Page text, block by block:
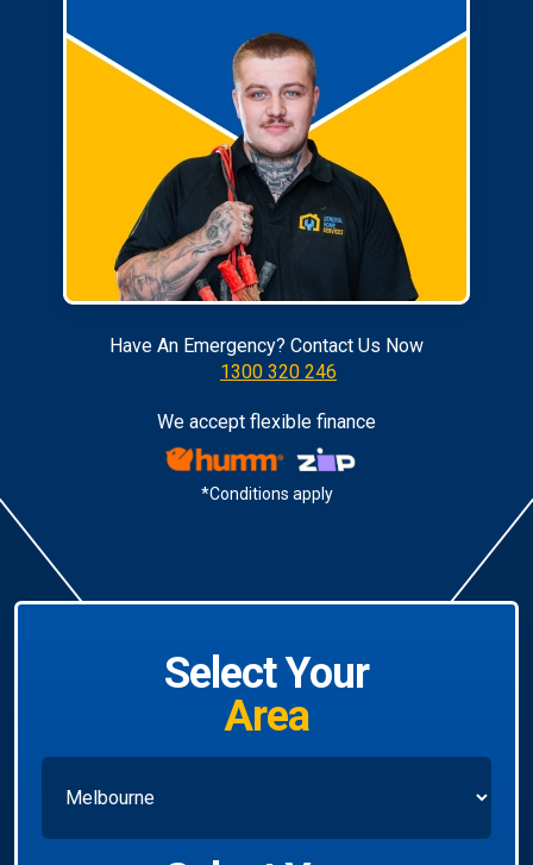
Have An Emergency? Contact Us Now
1300 320 246
We accept flexible finance
*Conditions apply
Select Your
Area